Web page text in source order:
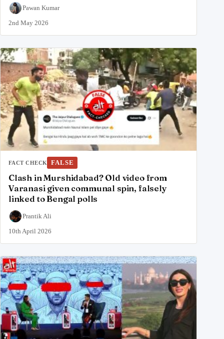
Pawan Kumar
2nd May 2026
FACT CHECK FALSE
Clash in Murshidabad? Old video from
Varanasi given communal spin, falsely
linked to Bengal polls
Prantik Ali
10th April 2026